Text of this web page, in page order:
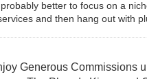
better to focus on a
and then hang out with
Generous Commissions